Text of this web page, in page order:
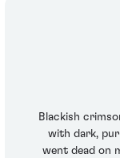
Blackish
with dark,
went dead on